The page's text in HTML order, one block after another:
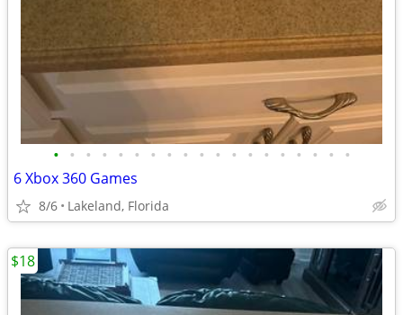
• • • • • • • • • • • • • • • • • • •
6 Xbox 360 Games
8/6 Lakeland, Florida
$18